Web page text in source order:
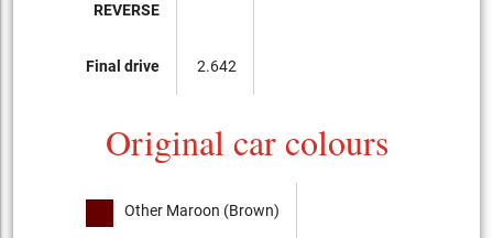
REVERSE
Final drive 2.642
Original car colours
Other Maroon (Brown)